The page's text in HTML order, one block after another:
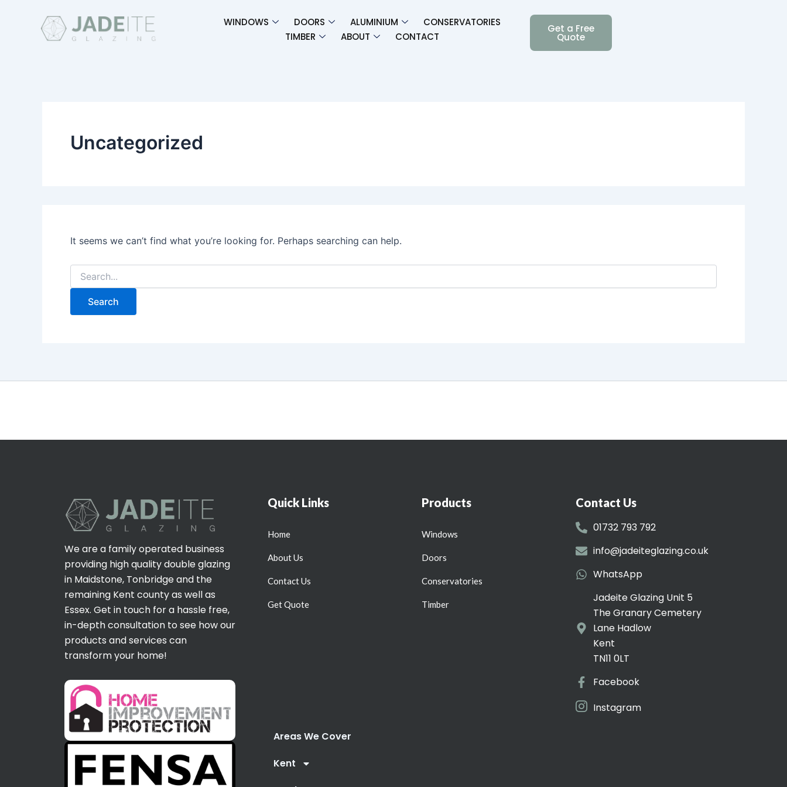
WINDOWS DOORS ALUMINIUM
CONSERVATORIES
TIMBER​
ABOUT CONTACT
Get a Free
Quote
Uncategorized
It seems we can’t find what you’re looking for. Perhaps searching can help.
for:
We are a family operated business
providing high quality double glazing
in Maidstone, Tonbridge and the
remaining Kent county as well as
Essex. Get in touch for a hassle free,
in-depth consultation to see how our
products and services can
transform your home!
Quick Links
Home
About Us
Contact Us
Get Quote
Products
Windows
Doors
Conservatories
Timber
Contact Us
01732 793 792
info@jadeiteglazing.co.uk
WhatsApp
Jadeite Glazing Unit 5
The Granary Cemetery
Lane Hadlow
Kent
TN11 0LT
Facebook
Instagram
Areas We Cover
Kent